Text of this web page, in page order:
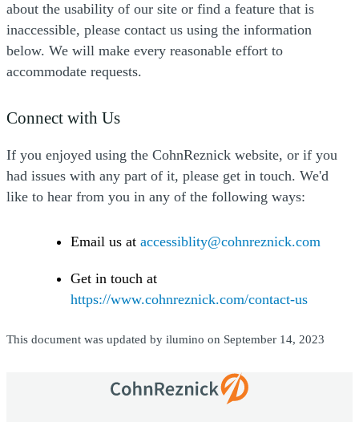
about the usability of our site or find a feature that is
inaccessible, please contact us using the information
below. We will make every reasonable effort to
accommodate requests.
Connect with Us
If you enjoyed using the CohnReznick website, or if you
had issues with any part of it, please get in touch. We'd
like to hear from you in any of the following ways:
Email us at accessiblity@cohnreznick.com
Get in touch at
https://www.cohnreznick.com/contact-us
This document was updated by ilumino on September 14, 2023